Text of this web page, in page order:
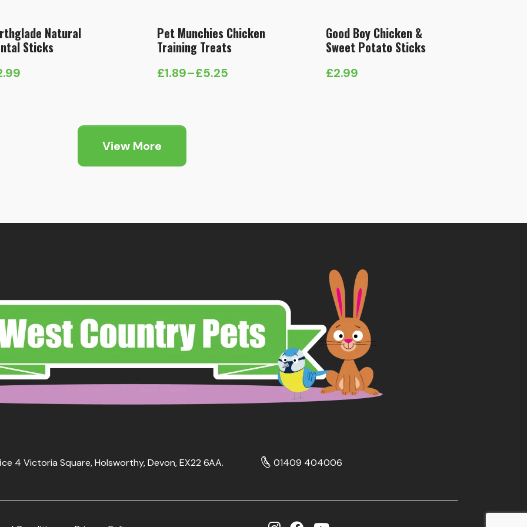
Natural
Sticks
Pet Munchies Chicken
Training Treats
£1.89–£5.25
Price
Good Boy Chicken &
Sweet Potato Sticks
£2.99
View More
4 Victoria Square, Holsworthy, Devon, EX22 6AA. 01409 404006